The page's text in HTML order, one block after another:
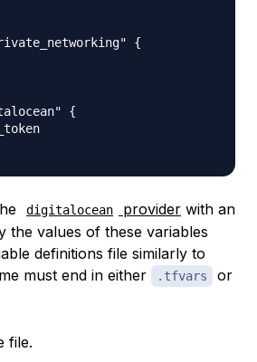
{
{
digitalocean provider with an
the values of these variables
definitions file similarly to
must end in either
.tfvars or
file.